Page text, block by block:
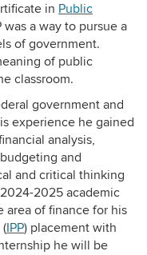
in Public
was a way to pursue a
of government.
of public
classroom.
government and
experience he gained
analysis,
and
and critical thinking
2025 academic
of finance for his
IPP) placement with
he will be